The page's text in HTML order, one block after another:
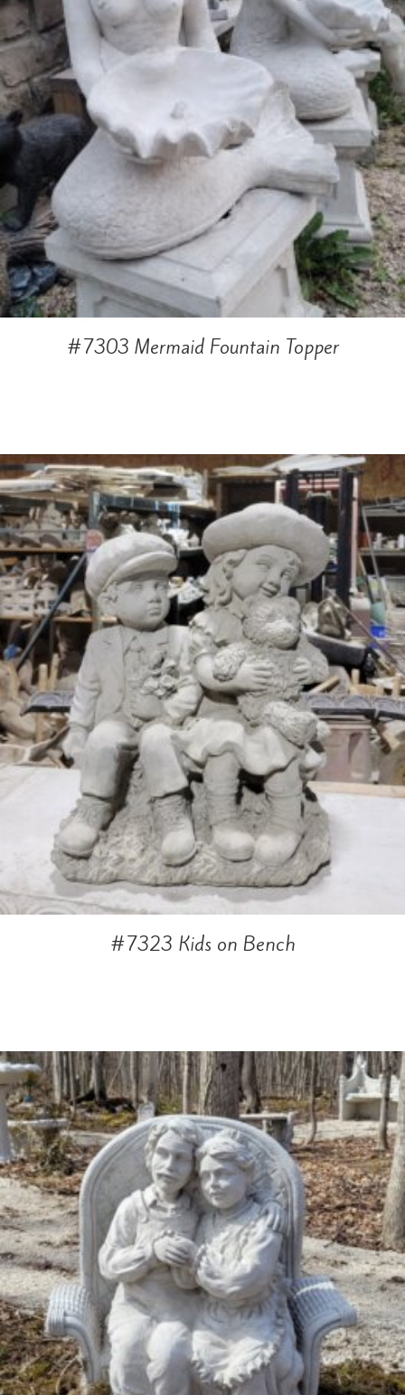
#7303 Mermaid Fountain Topper
#7323 Kids on Bench